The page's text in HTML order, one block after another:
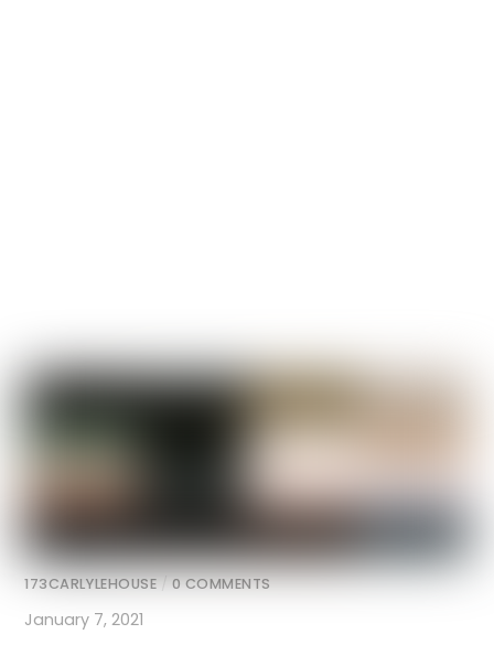
173CARLYLEHOUSE / 0 COMMENTS
January 7, 2021